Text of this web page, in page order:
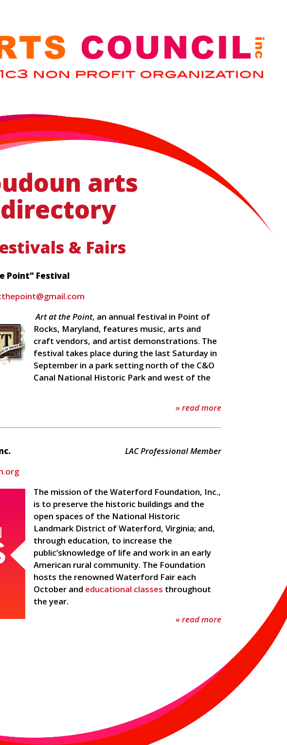
arts
directory
& Fairs
Point" Festival
Art at the Point, an annual festival in Point of
Rocks, Maryland, features music, arts and
craft vendors, and artist demonstrations. The
festival takes place during the last Saturday in
September in a park setting north of the C&O
Canal National Historic Park and west of the
» read more
LAC Professional Member
The mission of the Waterford Foundation, Inc.,
is to preserve the historic buildings and the
open spaces of the National Historic
Landmark District of Waterford, Virginia; and,
through education, to increase the
public’sknowledge of life and work in an early
American rural community. The Foundation
hosts the renowned Waterford Fair each
October and educational classes throughout
the year.
» read more